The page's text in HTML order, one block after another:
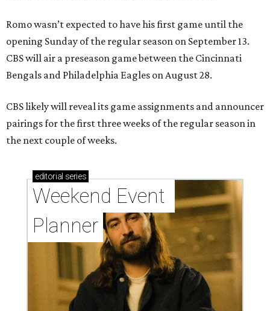
Romo wasn’t expected to have his first game until the
opening Sunday of the regular season on September 13.
CBS will air a preseason game between the Cincinnati
Bengals and Philadelphia Eagles on August 28.
CBS likely will reveal its game assignments and announcer
pairings for the first three weeks of the regular season in
the next couple of weeks.
editorial series
Weekend Event
Planner